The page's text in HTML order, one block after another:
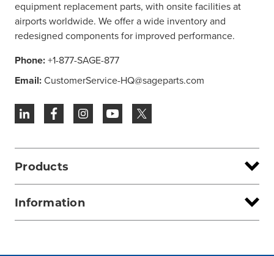
equipment replacement parts, with onsite facilities at
airports worldwide. We offer a wide inventory and
redesigned components for improved performance.
Phone:+1-877-SAGE-877
Email:CustomerService-HQ@sageparts.com
Products
Information